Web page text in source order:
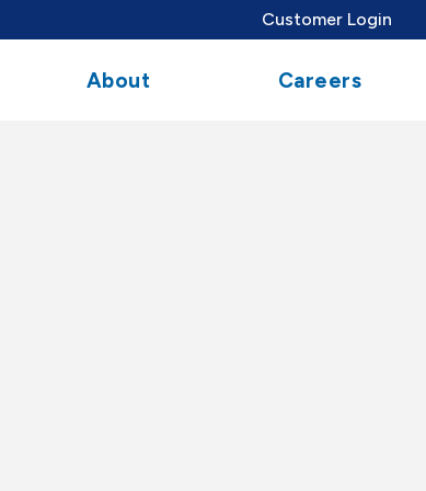
Customer Login
About Careers